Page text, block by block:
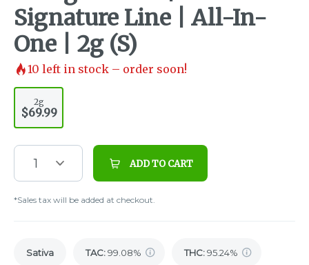
Signature Line | All-In-
One | 2g (S)
10 left in stock – order soon!
2g
$69.99
1 ADD TO CART
*Sales tax will be added at checkout.
Sativa TAC:99.08% THC:95.24%